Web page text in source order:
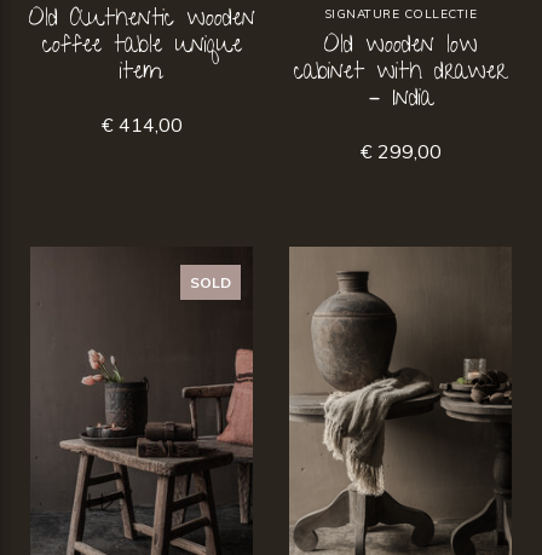
Old Authentic wooden
coffee table unique
item
€ 414,00
SIGNATURE COLLECTIE
Old wooden low
cabinet with drawer
– India
€ 299,00
SOLD